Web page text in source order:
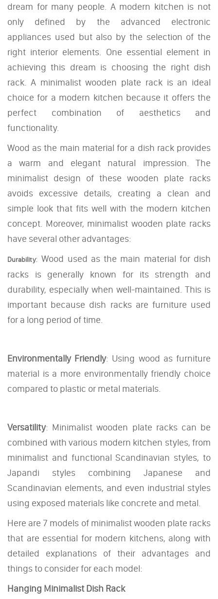
dream for many people. A modern kitchen is not
only defined by the advanced electronic
appliances used but also by the selection of the
right interior elements. One essential element in
achieving this dream is choosing the right dish
rack. A minimalist wooden plate rack is an ideal
choice for a modern kitchen because it offers the
perfect combination of aesthetics and
functionality.
Wood as the main material for a dish rack provides
a warm and elegant natural impression. The
minimalist design of these wooden plate racks
avoids excessive details, creating a clean and
simple look that fits well with the modern kitchen
concept. Moreover, minimalist wooden plate racks
have several other advantages:
Durability: Wood used as the main material for dish
racks is generally known for its strength and
durability, especially when well-maintained. This is
important because dish racks are furniture used
for a long period of time.
Environmentally Friendly: Using wood as furniture
material is a more environmentally friendly choice
compared to plastic or metal materials.
Versatility: Minimalist wooden plate racks can be
combined with various modern kitchen styles, from
minimalist and functional Scandinavian styles, to
Japandi styles combining Japanese and
Scandinavian elements, and even industrial styles
using exposed materials like concrete and metal.
Here are 7 models of minimalist wooden plate racks
that are essential for modern kitchens, along with
detailed explanations of their advantages and
things to consider for each model:
Hanging Minimalist Dish Rack